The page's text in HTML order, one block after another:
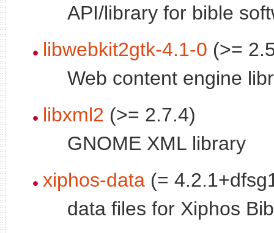
API/library for bible
libwebkit2gtk-4.1-0 (>=
Web content engine
libxml2 (>= 2.7.4)
GNOME XML library
xiphos-data (=
data files for Xiphos